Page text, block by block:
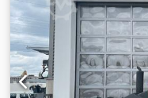
request, we will
offer; Mr. Mihm (Tel.
information can be
and prior sale! Rental
Further information =
information.